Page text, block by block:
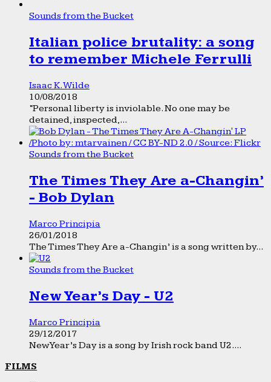
Sounds from the Bucket
Italian police brutality: a song
to remember Michele Ferrulli
Isaac K. Wilde
10/08/2018
“Personal liberty is inviolable. No one may be
detained, inspected,...
Sounds from the Bucket
The Times They Are a-Changin’
- Bob Dylan
Marco Principia
26/01/2018
The Times They Are a-Changin’ is a song written by...
Sounds from the Bucket
New Year’s Day - U2
Marco Principia
29/12/2017
New Year’s Day is a song by Irish rock band U2....
FILMS